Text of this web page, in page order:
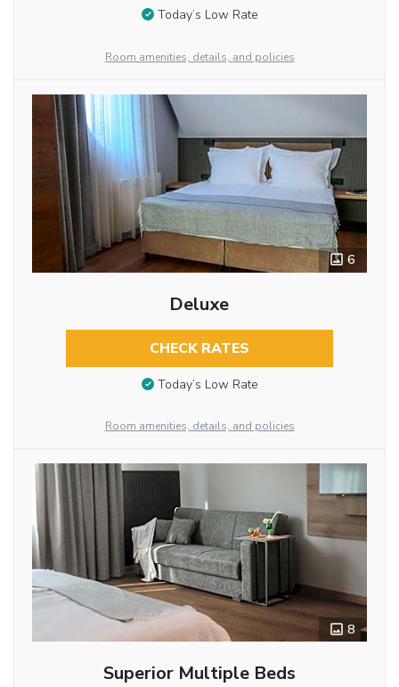
Today’s Low Rate
Room amenities, details, and policies
6
Deluxe
CHECK RATES
Today’s Low Rate
Room amenities, details, and policies
8
Superior Multiple Beds